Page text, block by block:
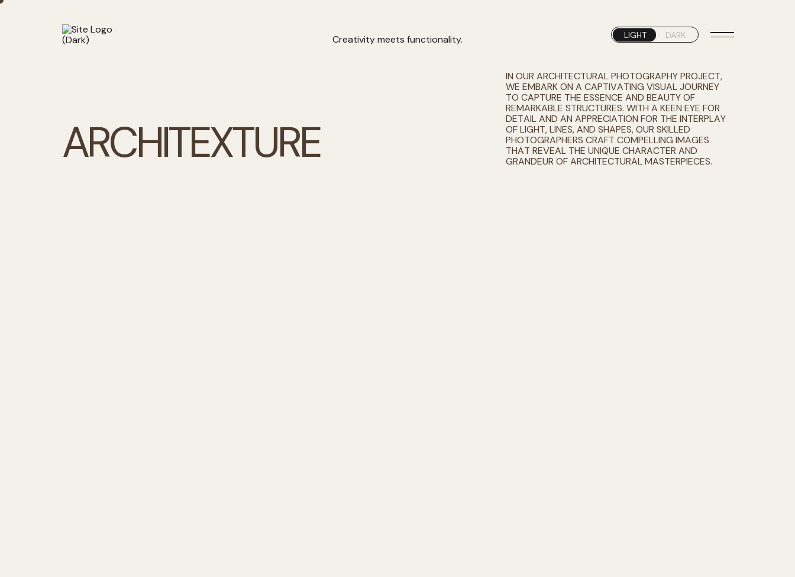
Creativity meets functionality. LIGHT DARK
ARCHITEXTURE
IN OUR ARCHITECTURAL PHOTOGRAPHY PROJECT,
WE EMBARK ON A CAPTIVATING VISUAL JOURNEY
TO CAPTURE THE ESSENCE AND BEAUTY OF
REMARKABLE STRUCTURES. WITH A KEEN EYE FOR
DETAIL AND AN APPRECIATION FOR THE INTERPLAY
OF LIGHT, LINES, AND SHAPES, OUR SKILLED
PHOTOGRAPHERS CRAFT COMPELLING IMAGES
THAT REVEAL THE UNIQUE CHARACTER AND
GRANDEUR OF ARCHITECTURAL MASTERPIECES.